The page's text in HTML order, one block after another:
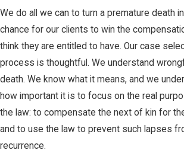
We do all we can to turn a premature death
chance for our clients to win the
think they are entitled to have. Our case
process is thoughtful. We understand
death. We know what it means, and we
how important it is to focus on the real
the law: to compensate the next of kin for
and to use the law to prevent such lapses
recurrence.